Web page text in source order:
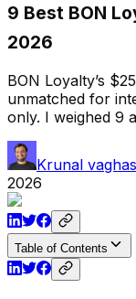
9 Best BON
2026
BON Loyalty’s
unmatched for
only. I weighed 9
Krunal
2026
Table of Contents